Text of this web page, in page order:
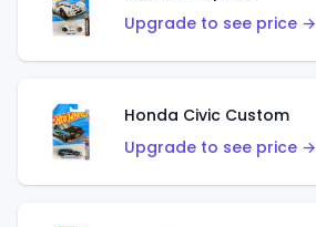
Upgrade to see price →
Honda Civic Custom
Upgrade to see price →